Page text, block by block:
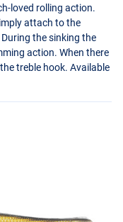
loved rolling action.
attach to the
the sinking the
action. When there
treble hook. Available